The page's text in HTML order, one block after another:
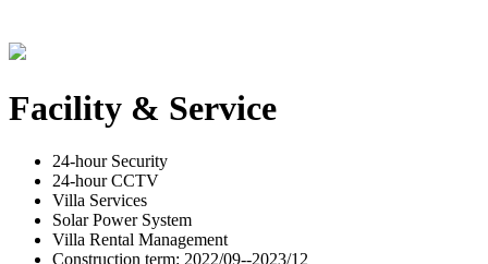
Facility & Service
24-hour Security
24-hour CCTV
Villa Services
Solar Power System
Villa Rental Management
Construction term: 2022/09--2023/12